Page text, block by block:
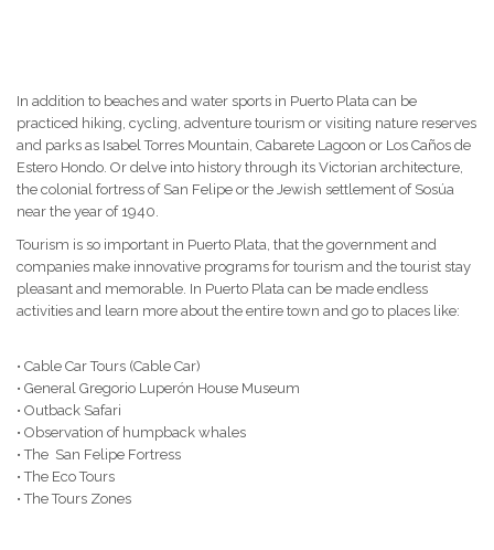
In addition to beaches and water sports in Puerto Plata can be
practiced hiking, cycling, adventure tourism or visiting nature reserves
and parks as Isabel Torres Mountain, Cabarete Lagoon or Los Caños de
Estero Hondo. Or delve into history through its Victorian architecture,
the colonial fortress of San Felipe or the Jewish settlement of Sosúa
near the year of 1940.
Tourism is so important in Puerto Plata, that the government and
companies make innovative programs for tourism and the tourist stay
pleasant and memorable. In Puerto Plata can be made endless
activities and learn more about the entire town and go to places like:
• Cable Car Tours (Cable Car)
• General Gregorio Luperón House Museum
• Outback Safari
• Observation of humpback whales
• The San Felipe Fortress
• The Eco Tours
• The Tours Zones